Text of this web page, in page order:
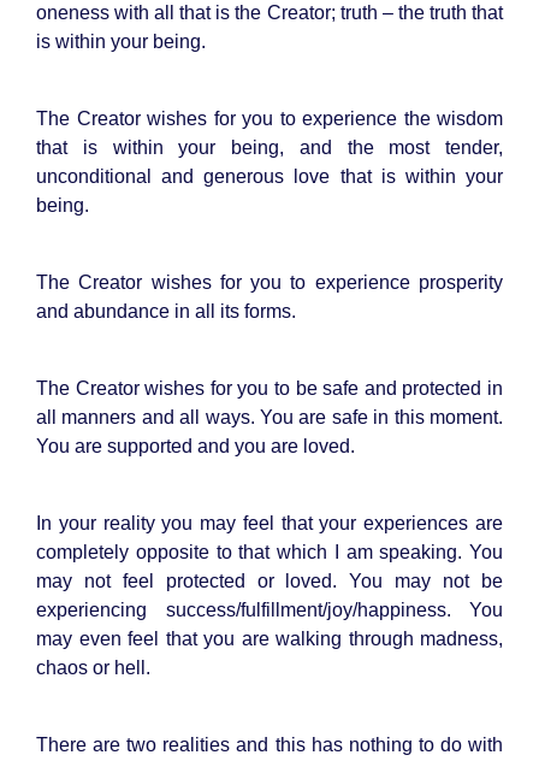
oneness with all that is the Creator; truth – the truth that
is within your being.
The Creator wishes for you to experience the wisdom
that is within your being, and the most tender,
unconditional and generous love that is within your
being.
The Creator wishes for you to experience prosperity
and abundance in all its forms.
The Creator wishes for you to be safe and protected in
all manners and all ways. You are safe in this moment.
You are supported and you are loved.
In your reality you may feel that your experiences are
completely opposite to that which I am speaking. You
may not feel protected or loved. You may not be
experiencing success/fulfillment/joy/happiness. You
may even feel that you are walking through madness,
chaos or hell.
There are two realities and this has nothing to do with